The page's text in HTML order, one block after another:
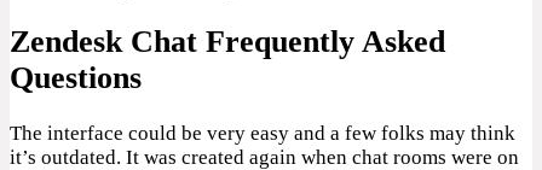
Zendesk Chat Frequently Asked
Questions
The interface could be very easy and a few folks may think
it’s outdated. It was created again when chat rooms were on